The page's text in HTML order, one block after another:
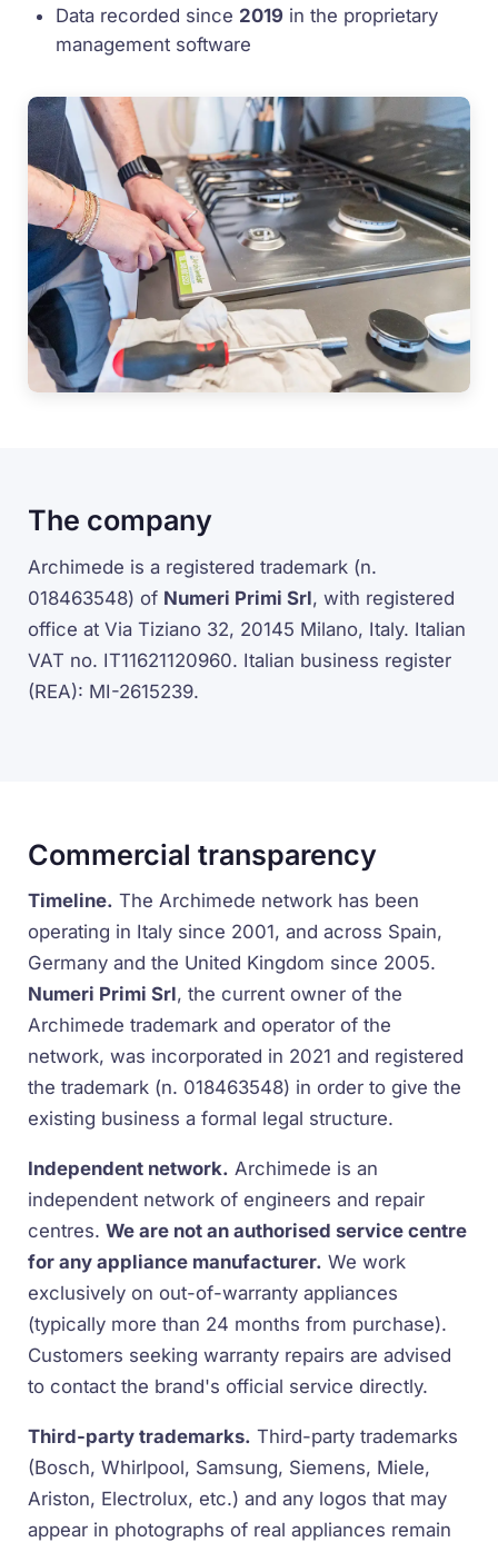
Data recorded since 2019 in the proprietary
management software
The company
Archimede is a registered trademark (n.
018463548) of Numeri Primi Srl, with registered
office at Via Tiziano 32, 20145 Milano, Italy. Italian
VAT no. IT11621120960. Italian business register
(REA): MI-2615239.
Commercial transparency
Timeline. The Archimede network has been
operating in Italy since 2001, and across Spain,
Germany and the United Kingdom since 2005.
Numeri Primi Srl, the current owner of the
Archimede trademark and operator of the
network, was incorporated in 2021 and registered
the trademark (n. 018463548) in order to give the
existing business a formal legal structure.
Independent network. Archimede is an
independent network of engineers and repair
centres.We are not an authorised service centre
for any appliance manufacturer. We work
exclusively on out-of-warranty appliances
(typically more than 24 months from purchase).
Customers seeking warranty repairs are advised
to contact the brand's official service directly.
Third-party trademarks. Third-party trademarks
(Bosch, Whirlpool, Samsung, Siemens, Miele,
Ariston, Electrolux, etc.) and any logos that may
appear in photographs of real appliances remain